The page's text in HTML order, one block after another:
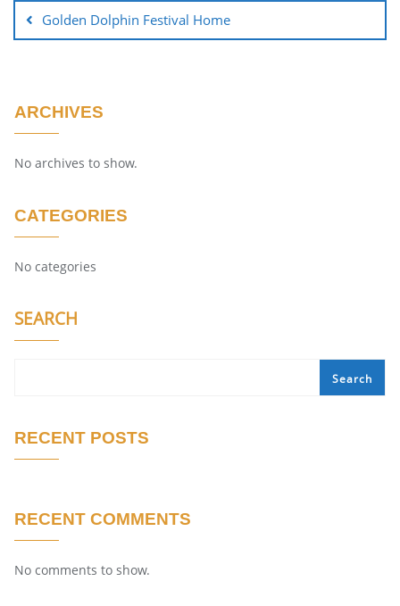
Golden Dolphin Festival Home
ARCHIVES
No archives to show.
CATEGORIES
No categories
SEARCH
Search
RECENT POSTS
RECENT COMMENTS
No comments to show.